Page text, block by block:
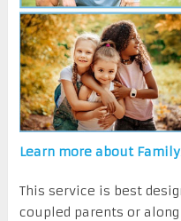
Learn more about
This service is best
coupled parents or